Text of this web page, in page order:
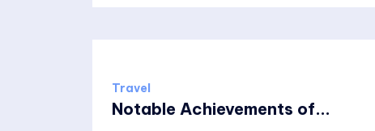
Travel
Notable Achievements of...